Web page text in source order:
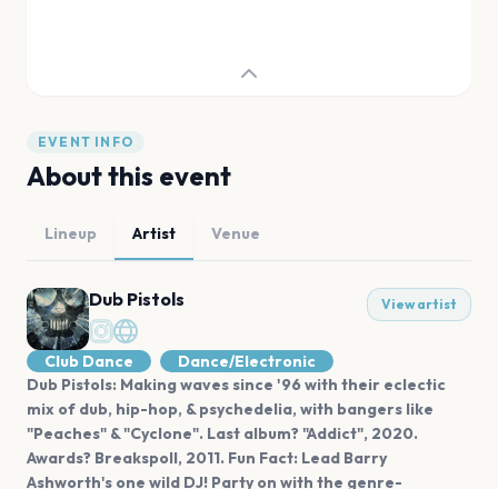
EVENT INFO
About this event
Lineup Artist Venue
Dub Pistols View artist
Club Dance
Dance/Electronic
Dub Pistols: Making waves since '96 with their eclectic
mix of dub, hip-hop, & psychedelia, with bangers like
"Peaches" & "Cyclone". Last album? "Addict", 2020.
Awards? Breakspoll, 2011. Fun Fact: Lead Barry
Ashworth's one wild DJ! Party on with the genre-